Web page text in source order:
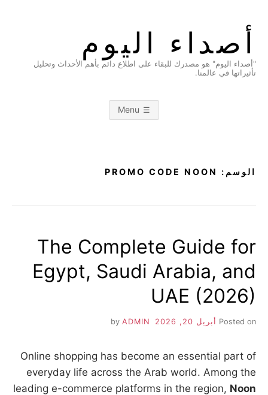
أصداء اليوم
"أصداء اليوم" هو مصدرك للبقاء على اطلاع دائم بأهم الأحداث وتحليل
تأثيراتها في عالمنا.
Menu
الوسم: PROMO CODE NOON
The Complete Guide for
Egypt, Saudi Arabia, and
UAE (2026)
Posted on أبريل 20, 2026 ADMIN
Online shopping has become an essential part of
everyday life across the Arab world. Among the
leading e-commerce platforms in the region, Noon